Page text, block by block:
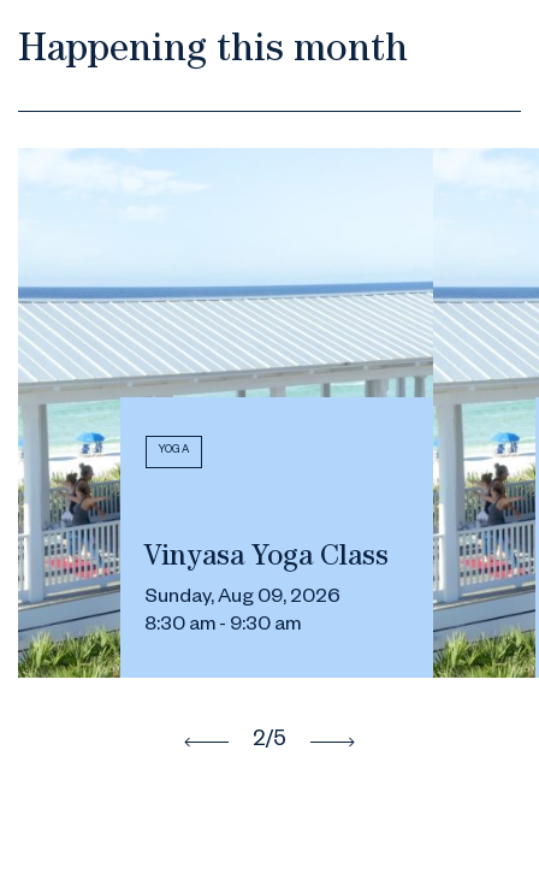
Happening this month
2/5
YOGA
Vinyasa Yoga Class
Sunday, Aug 09, 2026
8:30 am - 9:30 am